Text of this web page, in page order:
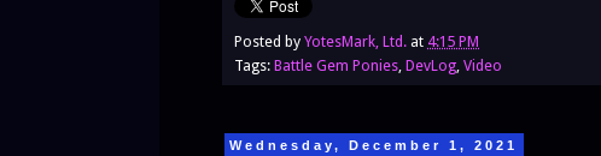
Posted by YotesMark, Ltd. at 4:15 PM
Tags: Battle Gem Ponies DevLog Video
Wednesday, December 1, 2021